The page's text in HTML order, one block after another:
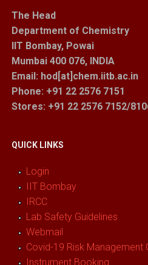
The Head
Department of Chemistry
IIT Bombay, Powai
Mumbai 400 076, INDIA
Email: hod[at]chem.iitb.ac.in
Phone: +91 22 2576 7151
Stores: +91 22 2576 7152/
QUICK LINKS
Login
IIT Bombay
IRCC
Lab Safety Guidelines
Webmail
Covid-19 Risk Management
Instrument Booking